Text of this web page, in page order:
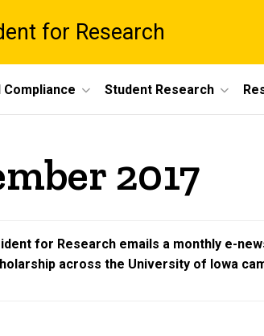
for Research
Compliance Student Research
2017
for Research emails a monthly e-
across the University of Iowa